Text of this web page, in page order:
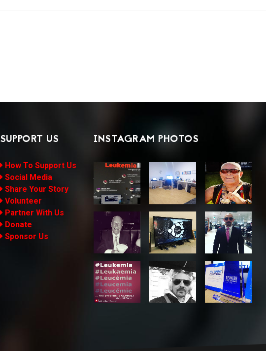
SUPPORT US
How To Support Us
Social Media
Share Your Story
Volunteer
Partner With Us
Donate
Sponsor Us
INSTAGRAM PHOTOS